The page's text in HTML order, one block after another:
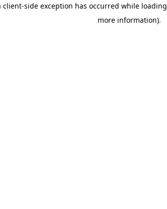
side exception has occurred while loading
more information).